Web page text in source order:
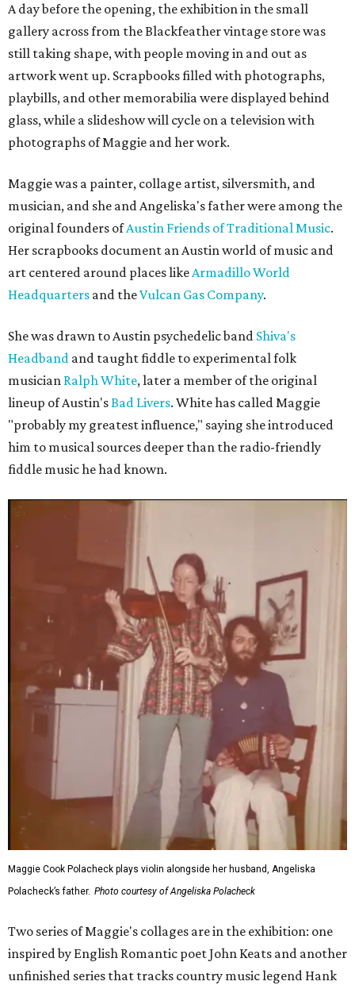
A day before the opening, the exhibition in the small
gallery across from the Blackfeather vintage store was
still taking shape, with people moving in and out as
artwork went up. Scrapbooks filled with photographs,
playbills, and other memorabilia were displayed behind
glass, while a slideshow will cycle on a television with
photographs of Maggie and her work.
Maggie was a painter, collage artist, silversmith, and
musician, and she and Angeliska's father were among the
original founders ofAustin Friends of Traditional Music.
Her scrapbooks document an Austin world of music and
art centered around places likeArmadillo World
Headquarters and theVulcan Gas Company.
She was drawn to Austin psychedelic band Shiva's
Headband and taught fiddle to experimental folk
musician Ralph White, later a member of the original
lineup of Austin'sBad Livers. White has called Maggie
"probably my greatest influence," saying she introduced
him to musical sources deeper than the radio-friendly
fiddle music he had known.
Maggie Cook Polacheck plays violin alongside her husband, Angeliska
Polacheck’s father. Photo courtesy of Angeliska Polacheck
Two series of Maggie's collages are in the exhibition: one
inspired by English Romantic poet John Keats and another
unfinished series that tracks country music legend Hank